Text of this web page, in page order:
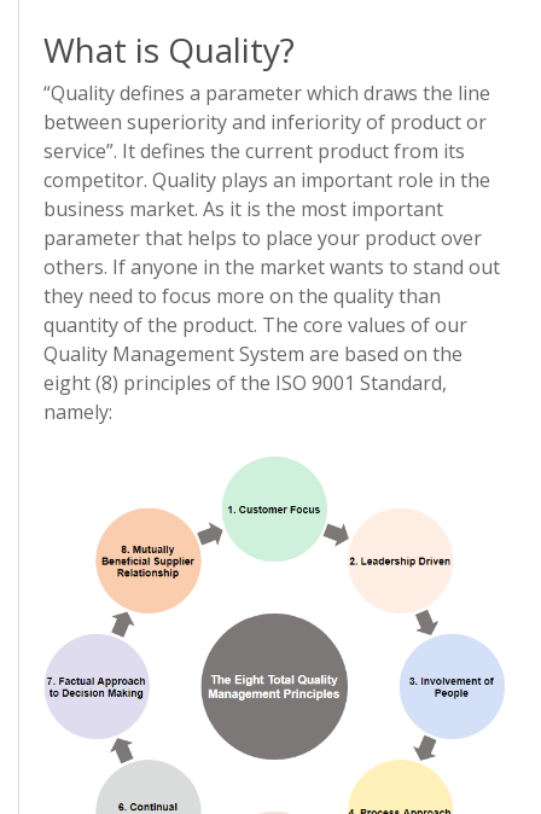
What is Quality?
“Quality defines a parameter which draws the line
between superiority and inferiority of product or
service”. It defines the current product from its
competitor. Quality plays an important role in the
business market. As it is the most important
parameter that helps to place your product over
others. If anyone in the market wants to stand out
they need to focus more on the quality than
quantity of the product. The core values of our
Quality Management System are based on the
eight (8) principles of the ISO 9001 Standard,
namely: